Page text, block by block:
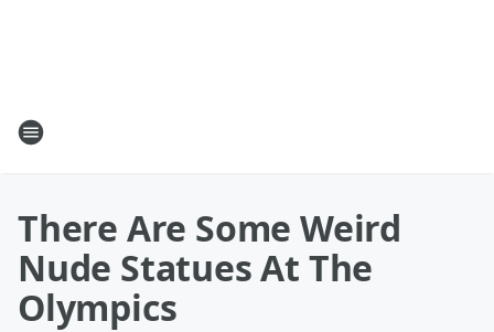
There Are Some Weird
Nude Statues At The
Olympics